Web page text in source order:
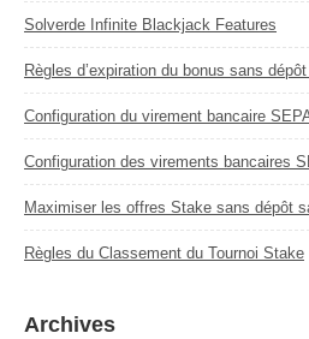
Solverde Infinite Blackjack Features
Règles d’expiration du bonus sans
Configuration du virement bancaire
Configuration des virements bancaires
Maximiser les offres Stake sans dépôt
Règles du Classement du Tournoi Stake
Archives